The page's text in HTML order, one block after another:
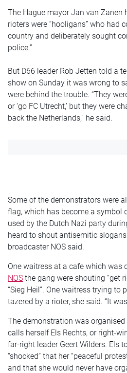
The Hague mayor Jan van Zanen
rioters were “hooligans” who had
country and deliberately sought
police.”
But D66 leader Rob Jetten told a
show on Sunday it was wrong to
were behind the trouble. “They
or ‘go FC Utrecht,’ but they were
back the Netherlands,” he said.
Some of the demonstrators were
flag, which has become a symbol
used by the Dutch Nazi party
heard to shout antisemitic
broadcaster NOS said.
One waitress at a cafe which was
NOS the gang were shouting “get
“Sieg Heil”. One waitress trying to
tazered by a rioter, she said. “It
The demonstration was
calls herself Els Rechts, or right-
far-right leader Geert Wilders. Els
“shocked” that her “peaceful
and that she would never have